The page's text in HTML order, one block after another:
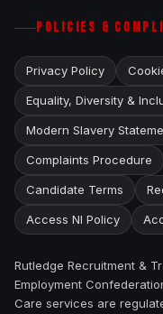
POLICIES &
Privacy Policy
Equality, Diversity &
Modern Slavery
Complaints Procedure
Candidate Terms
Access NI Policy
Rutledge Recruitment &
Employment
Care services are